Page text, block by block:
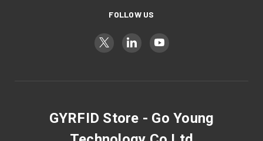
FOLLOW US
GYRFID Store - Go Young